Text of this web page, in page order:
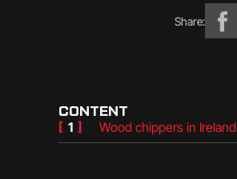
Share:
CONTENT
[ 1 ] Wood chippers in Ireland